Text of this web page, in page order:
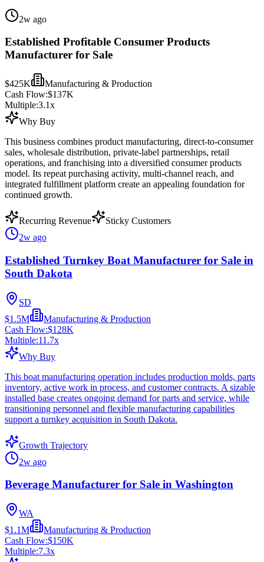
2w ago
Established Profitable Consumer Products
Manufacturer for Sale
$425K
Manufacturing & Production
Cash Flow:$137K
Multiple:3.1x
Why Buy
This business combines product manufacturing, direct-to-consumer
sales, wholesale distribution, private-label partnerships, retail
operations, and franchising into a diversified consumer products
model. Its repeat purchasing activity, multi-channel reach, and
integrated fulfillment platform create an appealing foundation for
continued growth.
Recurring Revenue
Sticky Customers
2w ago
Established Turnkey Boat Manufacturer for Sale in
South Dakota
SD
$1.5M
Manufacturing & Production
Cash Flow:$128K
Multiple:11.7x
Why Buy
This boat manufacturing operation includes production molds, parts
inventory, active work in process, and customer contracts. A sizable
installed base creates ongoing demand for parts and service, while
transitioning personnel and flexible manufacturing capabilities
support a turnkey acquisition in South Dakota.
Growth Trajectory
2w ago
Beverage Manufacturer for Sale in Washington
WA
$1.1M
Manufacturing & Production
Cash Flow:$150K
Multiple:7.3x